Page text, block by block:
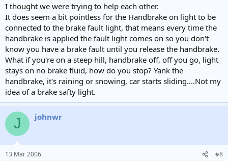
I thought we were trying to help each other.
It does seem a bit pointless for the Handbrake on light to be
connected to the brake fault light, that means every time the
handbrake is applied the fault light comes on so you don't
know you have a brake fault until you release the handbrake.
What if you're on a steep hill, handbrake off, off you go, light
stays on no brake fluid, how do you stop? Yank the
handbrake, it's raining or snowing, car starts sliding....Not my
idea of a brake safty light.
J johnwr
13 Mar 2006 #8